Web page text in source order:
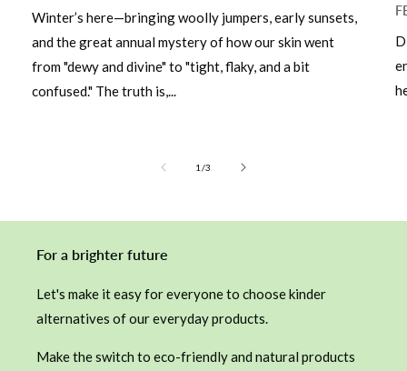
Winter’s here—bringing woolly jumpers, early sunsets,
and the great annual mystery of how our skin went
from "dewy and divine" to "tight, flaky, and a bit
confused." The truth is,...
1 /of
3
For a brighter future
Let's make it easy for everyone to choose kinder
alternatives of our everyday products.
Make the switch to eco-friendly and natural products